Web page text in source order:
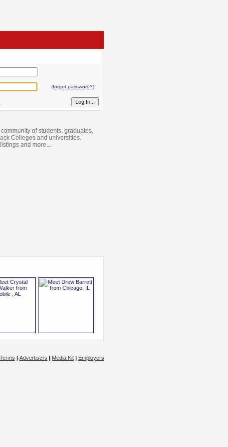
(forgot password?)
of students, graduates,
Colleges and universities.
and more...
Terms | Advertisers | Media Kit | Employers